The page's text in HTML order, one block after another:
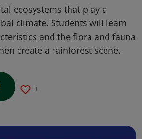
ecosystems that play a
climate. Students will learn
and the flora and fauna
create a rainforest scene.
3